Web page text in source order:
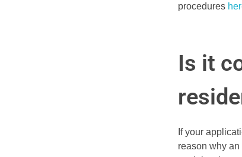
procedures
Is it
If your
reason why